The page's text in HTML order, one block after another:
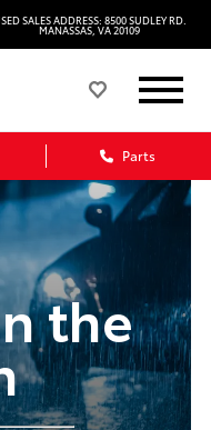
SALES ADDRESS: 8500 SUDLEY RD.
MANASSAS, VA 20109
Parts
the